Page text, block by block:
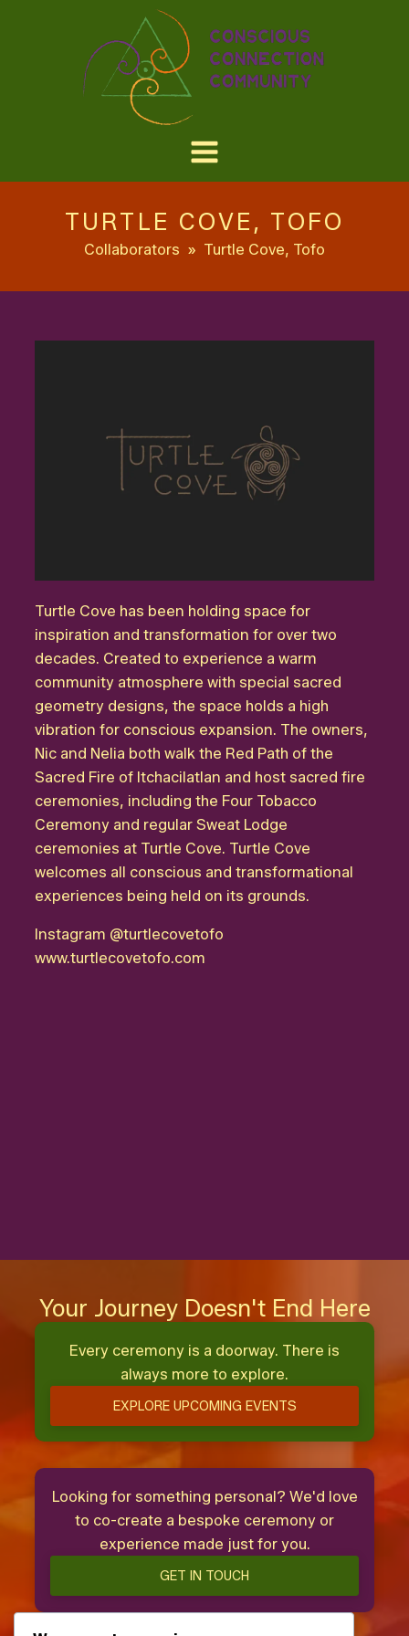
TURTLE COVE, TOFO
Collaborators » Turtle Cove, Tofo
Turtle Cove has been holding space for
inspiration and transformation for over two
decades. Created to experience a warm
community atmosphere with special sacred
geometry designs, the space holds a high
vibration for conscious expansion. The owners,
Nic and Nelia both walk the Red Path of the
Sacred Fire of Itchacilatlan and host sacred fire
ceremonies, including the Four Tobacco
Ceremony and regular Sweat Lodge
ceremonies at Turtle Cove. Turtle Cove
welcomes all conscious and transformational
experiences being held on its grounds.
Instagram @turtlecovetofo
www.turtlecovetofo.com
Your Journey Doesn't End Here
Every ceremony is a doorway. There is
always more to explore.
EXPLORE UPCOMING EVENTS
Looking for something personal? We'd love
to co-create a bespoke ceremony or
experience made just for you.
GET IN TOUCH